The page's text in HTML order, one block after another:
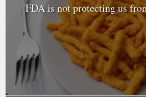
FDA is not protecting us